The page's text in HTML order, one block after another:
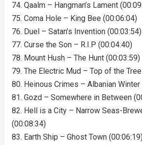
74. Qaalm – Hangman’s Lament
75. Coma Hole – King Bee (00:06:04)
76. Duel – Satan’s Invention (00:03:54)
77. Curse the Son – R.I.P (00:04:40)
78. Mount Hush – The Hunt (00:03:59)
79. The Electric Mud – Top of the
80. Heinous Crimes – Albanian Winter
81. Gozd – Somewhere in Between
82. Hell is a City – Narrow Seas-
(00:08:34)
83. Earth Ship – Ghost Town